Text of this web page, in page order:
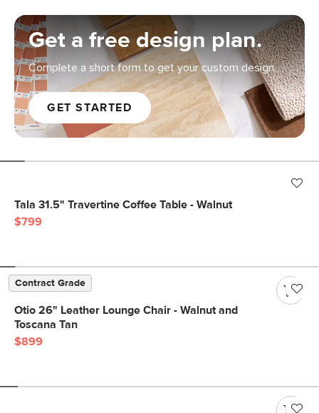
Get a free design plan.
Complete a short form to get your custom design.
GET STARTED
Tala 31.5" Travertine Coffee Table - Walnut
$799
Contract Grade
Otio 26" Leather Lounge Chair - Walnut and
Toscana Tan
$899